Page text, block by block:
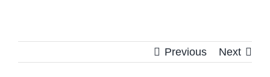
Previous Next